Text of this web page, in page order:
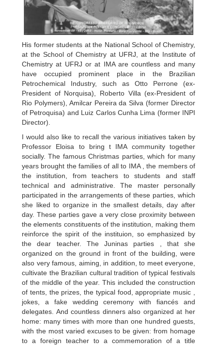
His former students at the National School of Chemistry,
at the School of Chemistry at UFRJ, at the Institute of
Chemistry at UFRJ or at IMA are countless and many
have occupied prominent place in the Brazilian
Petrochemical Industry, such as Otto Perrone (ex-
President of Norquisa), Roberto Villa (ex-President of
Rio Polymers), Amilcar Pereira da Silva (former Director
of Petroquisa) and Luiz Carlos Cunha Lima (former INPI
Director).
I would also like to recall the various initiatives taken by
Professor Eloisa to bring t IMA community together
socially. The famous Christmas parties, which for many
years brought the families of all to IMA , the members of
the institution, from teachers to students and staff
technical and administrative. The master personally
participated in the arrangements of these parties, which
she liked to organize in the smallest details, day after
day. These parties gave a very close proximity between
the elements constituents of the institution, making them
reinforce the spirit of the instituion, so emphasized by
the dear teacher. The Juninas parties , that she
organized on the ground in front of the building, were
also very famous, aiming, in addition, to meet everyone,
cultivate the Brazilian cultural tradition of typical festivals
of the middle of the year. This included the construction
of tents, the prizes, the typical food, appropriate music ,
jokes, a fake wedding ceremony with fiancés and
delegates. And countless dinners also organized at her
home: many times with more than one hundred guests,
with the most varied excuses to be given: from homage
to a foreign teacher to a commemoration of a title